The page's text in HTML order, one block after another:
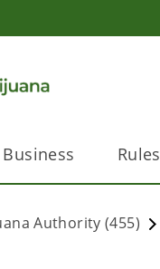
Business
Authority (455)